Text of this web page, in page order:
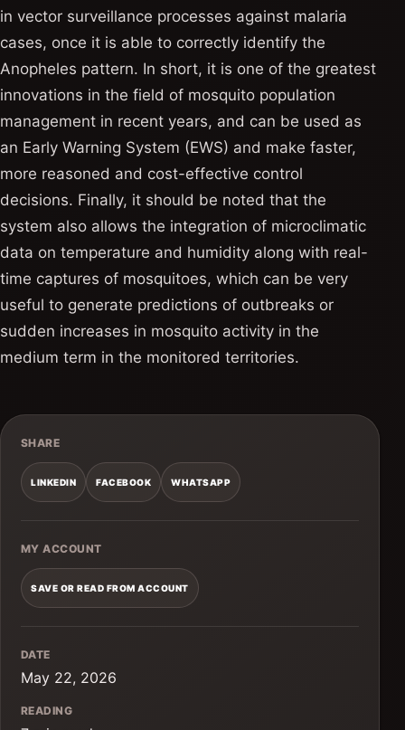
in vector surveillance processes against malaria
cases, once it is able to correctly identify the
Anopheles pattern. In short, it is one of the greatest
innovations in the field of mosquito population
management in recent years, and can be used as
an Early Warning System (EWS) and make faster,
more reasoned and cost-effective control
decisions. Finally, it should be noted that the
system also allows the integration of microclimatic
data on temperature and humidity along with real-
time captures of mosquitoes, which can be very
useful to generate predictions of outbreaks or
sudden increases in mosquito activity in the
medium term in the monitored territories.
SHARE
LINKEDIN FACEBOOK WHATSAPP
MY ACCOUNT
SAVE OR READ FROM ACCOUNT
DATE
May 22, 2026
READING